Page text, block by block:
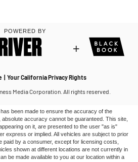
been made to ensure the accuracy of the
accuracy cannot be guaranteed. This site,
on it, are presented to the user "as is"
express or implied. All vehicles are subject to prior
paid by a consumer, except for licensing costs,
shown at different locations are not currently in
be made available to you at our location within a